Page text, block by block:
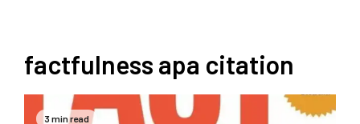
factfulness apa citation
3 min read